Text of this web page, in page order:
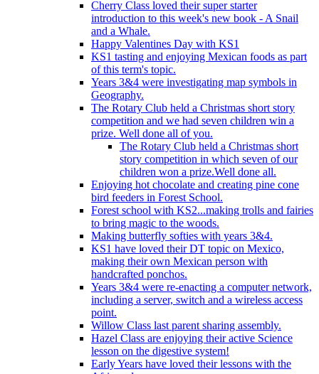
Cherry Class loved their super starter
introduction to this week's new book - A Snail
and a Whale.
Happy Valentines Day with KS1
KS1 tasting and enjoying Mexican foods as part
of this term's topic.
Years 3&4 were investigating map symbols in
Geography.
The Rotary Club held a Christmas short story
competition and we had seven children win a
prize. Well done all of you.
The Rotary Club held a Christmas short
story competition in which seven of our
children won a prize.Well done all.
Enjoying hot chocolate and creating pine cone
bird feeders in Forest School.
Forest school with KS2...making trolls and fairies
to bring magic to the woods.
Making butterfly softies with years 3&4.
KS1 have loved their DT topic on Mexico,
making their own Mexican person with
handcrafted ponchos.
Years 3&4 were re-enacting a computer network,
including a server, switch and a wireless access
point.
Willow Class last parent sharing assembly.
Hazel Class are enjoying their active Science
lesson on the digestive system!
Early Years have loved their lessons with the